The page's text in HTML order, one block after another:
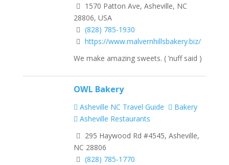
1570 Patton Ave, Asheville, NC
28806, USA
(828) 785-1930
https://www.malvernhillsbakery.biz/
We make amazing sweets. ( ’nuff said )
OWL Bakery
Asheville NC Travel Guide
Bakery
Asheville Restaurants
295 Haywood Rd #4545, Asheville,
NC 28806
(828) 785-1770